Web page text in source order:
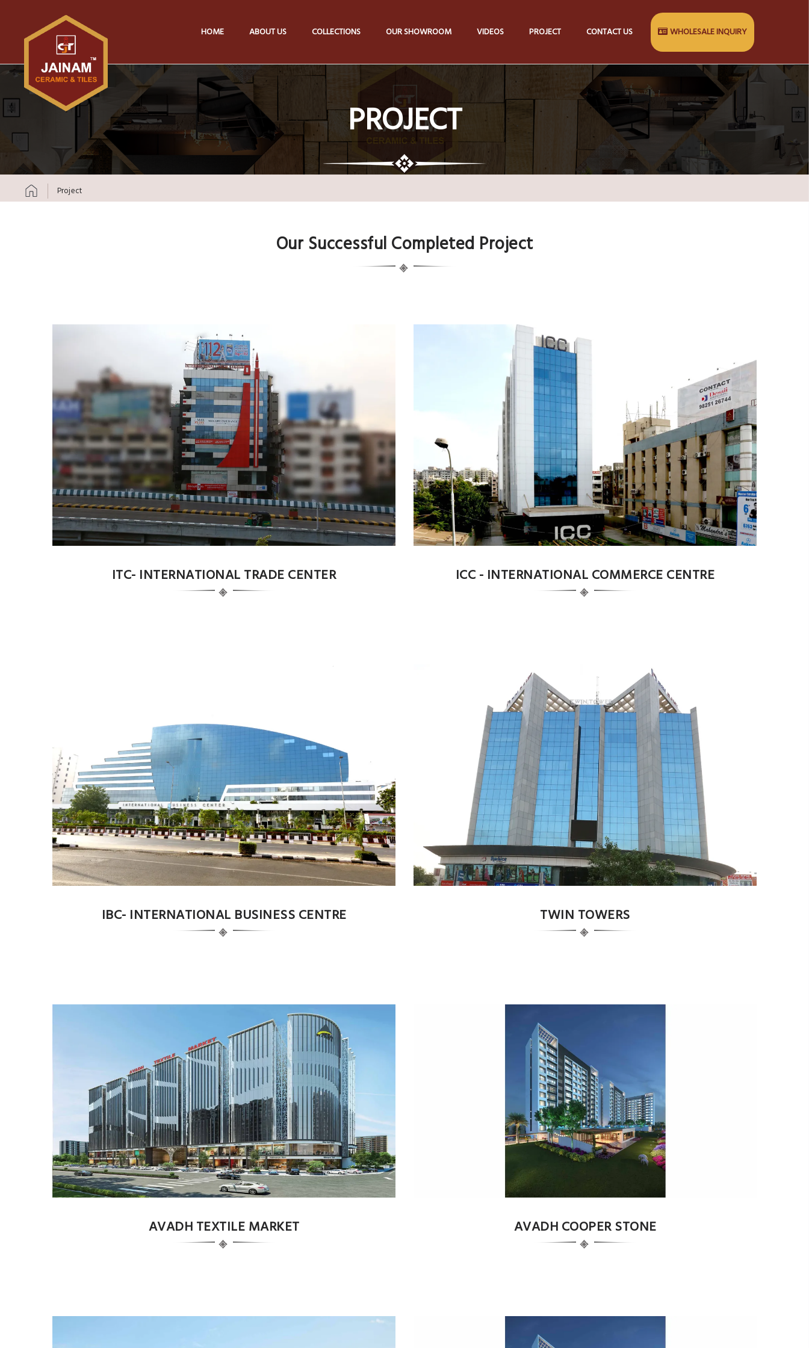
HOME ABOUT US COLLECTIONS OUR SHOWROOM VIDEOS PROJECT CONTACT US WHOLESALE INQUIRY
PROJECT
Project
Our Successful Completed Project
ITC- INTERNATIONAL TRADE CENTER ICC - INTERNATIONAL COMMERCE CENTRE
IBC- INTERNATIONAL BUSINESS CENTRE TWIN TOWERS
AVADH TEXTILE MARKET AVADH COOPER STONE